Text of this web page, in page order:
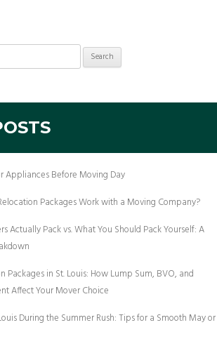
Appliances Before Moving Day
Packages Work with a Moving Company?
Actually Pack vs. What You Should Pack Yourself: A
Packages in St. Louis: How Lump Sum, BVO, and
Affect Your Mover Choice
During the Summer Rush: Tips for a Smooth May or